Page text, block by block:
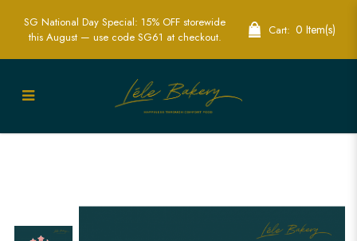
Minnie Ribbon and Stars Cake |
SG National Day Special: 15% OFF storewide
this August — use code SG61 at checkout.
Cart: 0 Item(s)